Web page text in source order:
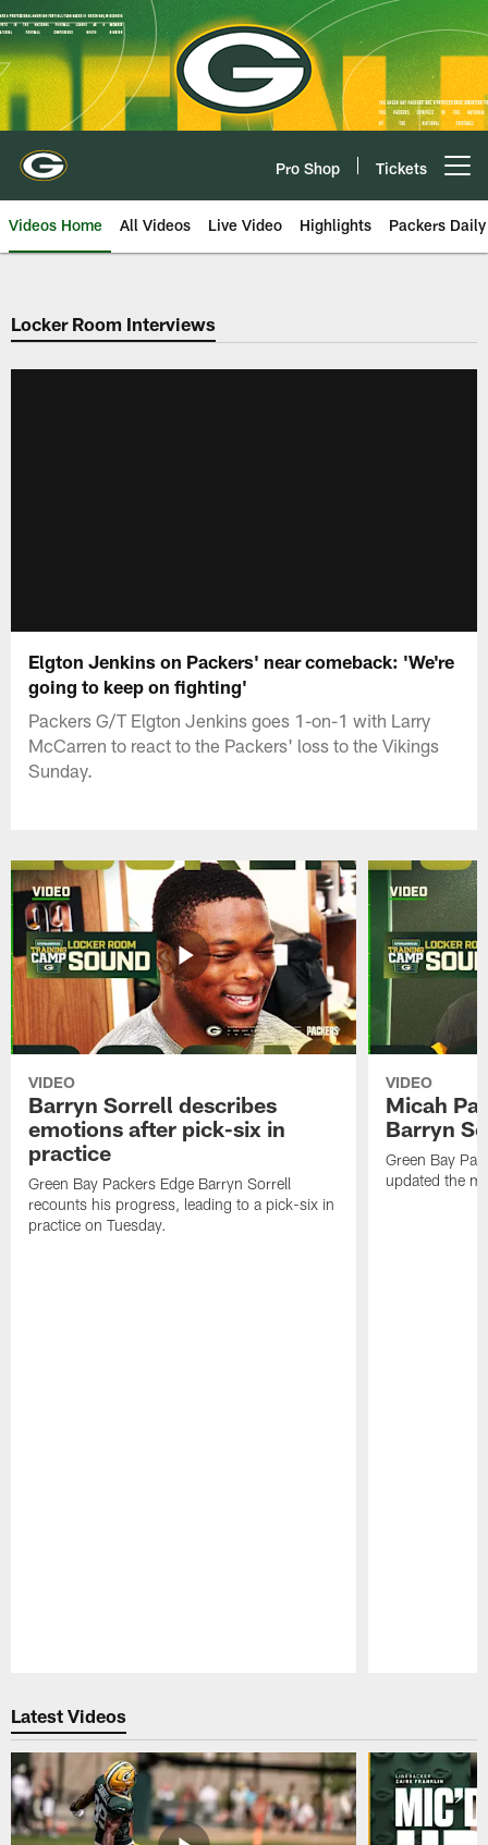
Skip
to
main
content
Pro Shop Tickets
Videos Home All Videos Live Video Highlights Packers Daily
Locker Room Interviews
Elgton Jenkins on Packers' near comeback: 'We're
going to keep on fighting'
Packers G/T Elgton Jenkins goes 1-on-1 with Larry
McCarren to react to the Packers' loss to the Vikings
Sunday.
VIDEO
Barryn Sorrell describes
emotions after pick-six in
practice
Green Bay Packers Edge Barryn Sorrell
recounts his progress, leading to a pick-six in
practice on Tuesday.
VIDEO
Micah
Barryn
Green Bay
updated the
Latest Videos